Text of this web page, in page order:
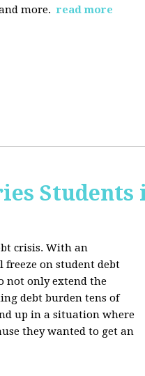
more. read more
Students
crisis. With an
on student debt
not only extend the
debt burden tens of
up in a situation where
they wanted to get an